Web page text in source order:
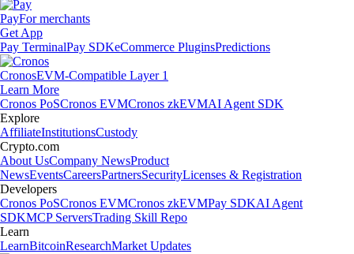
PayFor merchants
Get App
Pay TerminalPay SDKeCommerce PluginsPredictions
CronosEVM-Compatible Layer 1
Learn More
Cronos PoSCronos EVMCronos zkEVMAI Agent SDK
Explore
AffiliateInstitutionsCustody
Crypto.com
About UsCompany NewsProduct
NewsEventsCareersPartnersSecurityLicenses & Registration
Developers
Cronos PoSCronos EVMCronos zkEVMPay SDKAI Agent
SDKMCP ServersTrading Skill Repo
Learn
LearnBitcoinResearchMarket Updates